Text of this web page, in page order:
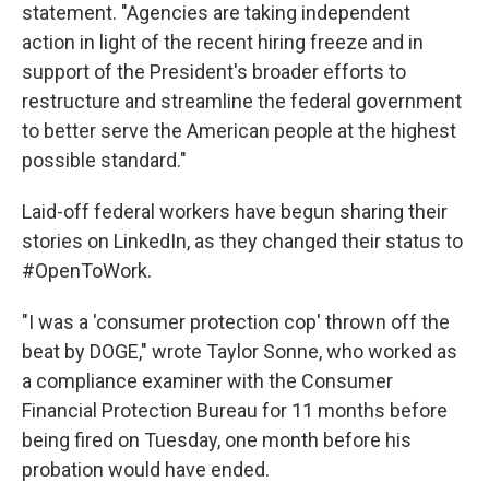
statement. "Agencies are taking independent
action in light of the recent hiring freeze and in
support of the President's broader efforts to
restructure and streamline the federal government
to better serve the American people at the highest
possible standard."
Laid-off federal workers have begun sharing their
stories on LinkedIn, as they changed their status to
#OpenToWork.
"I was a 'consumer protection cop' thrown off the
beat by DOGE," wrote Taylor Sonne, who worked as
a compliance examiner with the Consumer
Financial Protection Bureau for 11 months before
being fired on Tuesday, one month before his
probation would have ended.